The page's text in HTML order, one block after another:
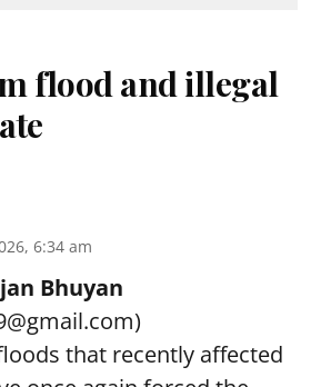
flood and illegal
6:34 am
Bhuyan
that recently affected